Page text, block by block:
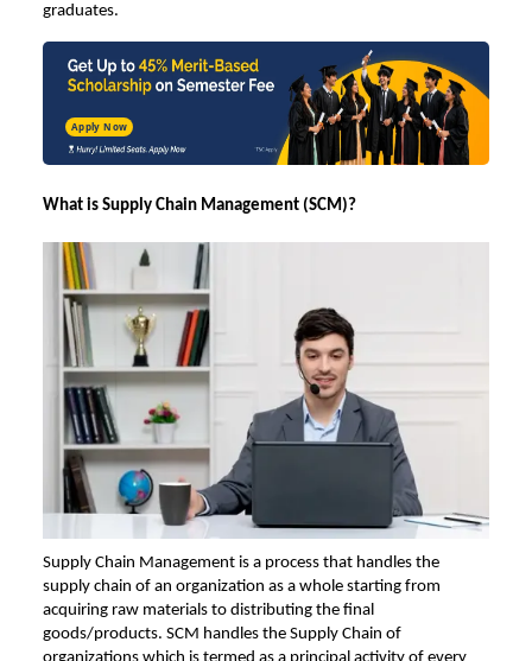
graduates.
Apply Now
What is Supply Chain Management (SCM)?
Supply Chain Management is a process that handles the
supply chain of an organization as a whole starting from
acquiring raw materials to distributing the final
goods/products. SCM handles the Supply Chain of